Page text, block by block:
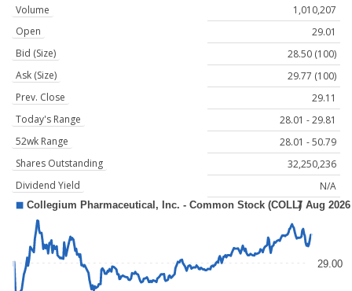
Volume
1,010,207
Open
29.01
Bid (Size)
28.50 (100)
Ask (Size)
29.77 (100)
Prev. Close
29.11
Today's Range
28.01 - 29.81
52wk Range
28.01 - 50.79
Shares Outstanding
32,250,236
Dividend Yield
N/A